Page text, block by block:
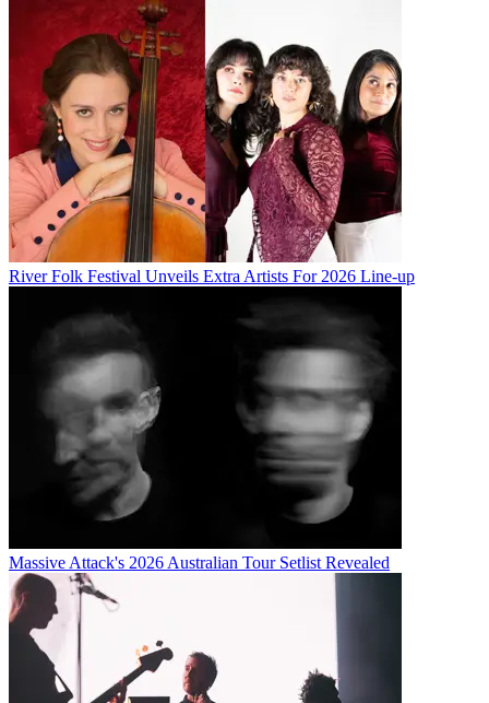
River Folk Festival Unveils Extra Artists For 2026 Line-up
Massive Attack's 2026 Australian Tour Setlist Revealed